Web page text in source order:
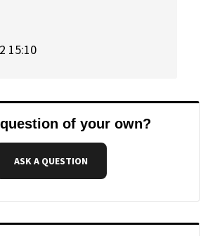
15:10
of your own?
ASK A QUESTION